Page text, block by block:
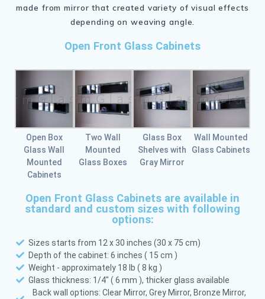
made from mirror that created variety of visual effects
depending on weaving angle.
Open Front Glass Cabinets
Open Box
Glass Wall
Mounted
Cabinets
Two Wall
Mounted
Glass Boxes
Glass Box
Shelves with
Gray Mirror
Wall Mounted
Glass Cabinets
Open Front Glass Cabinets are available in
standard and custom sizes with following
options:
Sizes starts from 12 x 30 inches (30 x 75 cm)
Depth of the cabinet: 6 inches ( 15 cm )
Weight - approximately 18 lb ( 8 kg )
Glass thickness: 1/4" ( 6 mm ), thicker glass available
Back wall options: Clear Mirror, Grey Mirror, Bronze Mirror,